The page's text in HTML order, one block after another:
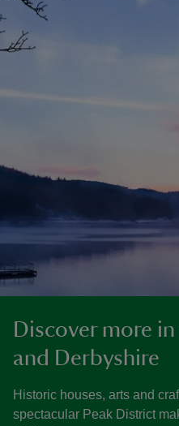
Discover more
and Derbyshire
Historic houses, arts and
spectacular Peak District